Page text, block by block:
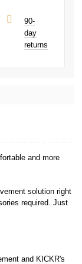
UK residents
PayPal is a
responsible
22-24 Boulevard
here
to
learn more about
Pay in 3.
90-
day
returns
and more
solution right
required. Just
and KICKR's